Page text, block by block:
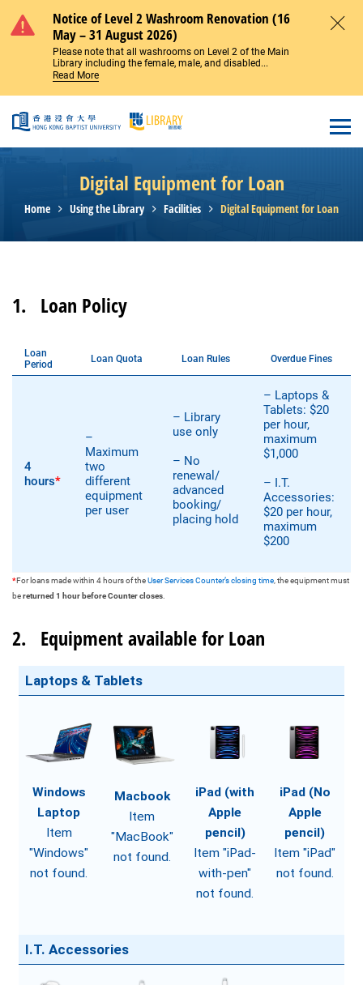
Notice of Level 2 Washroom Renovation (16
May – 31 August 2026)
Please note that all washrooms on Level 2 of the Main
Library including the female, male, and disabled...
Read More
Digital Equipment for Loan
Home Using the Library Facilities Digital Equipment for Loan
1. Loan Policy
Loan
Period
Loan Quota Loan Rules Overdue Fines
4
hours*
–
Maximum
two
different
equipment
per user
– Library
use only
– No
renewal/
advanced
booking/
placing hold
– Laptops &
Tablets: $20
per hour,
maximum
$1,000
– I.T.
Accessories:
$20 per hour,
maximum
$200
*For loans made within 4 hours of theUser Services Counter’s closing time , the equipment must
bereturned 1 hour before Counter closes
2. Equipment available for Loan